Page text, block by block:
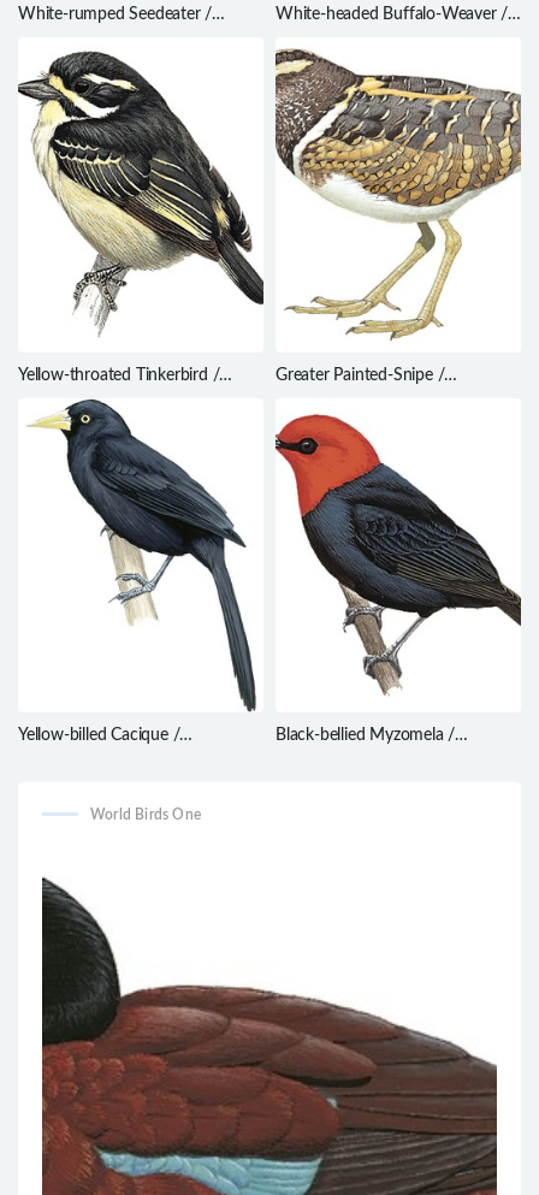
White-rumped Seedeater /
White-headed Buffalo-Weaver /
Yellow-throated Tinkerbird /
Pogoniulus subsulphureus
Greater Painted-Snipe /
Yellow-billed Cacique /
Black-bellied Myzomela /
World Birds One